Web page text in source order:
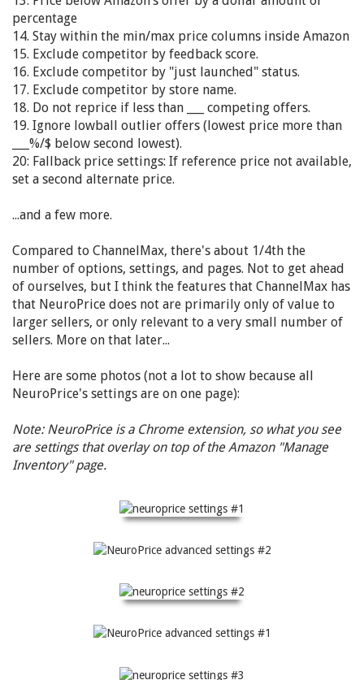
percentage
14. Stay within the min/max price columns inside Amazon
15. Exclude competitor by feedback score.
16. Exclude competitor by "just launched" status.
17. Exclude competitor by store name.
18. Do not reprice if less than ___ competing offers.
19. Ignore lowball outlier offers (lowest price more than
___%/$ below second lowest).
20: Fallback price settings: If reference price not available,
set a second alternate price.
...and a few more.
Compared to ChannelMax, there's about 1/4th the
number of options, settings, and pages. Not to get ahead
of ourselves, but I think the features that ChannelMax has
that NeuroPrice does not are primarily only of value to
larger sellers, or only relevant to a very small number of
sellers. More on that later...
Here are some photos (not a lot to show because all
NeuroPrice's settings are on one page):
Note: NeuroPrice is a Chrome extension, so what you see
are settings that overlay on top of the Amazon "Manage
Inventory" page.